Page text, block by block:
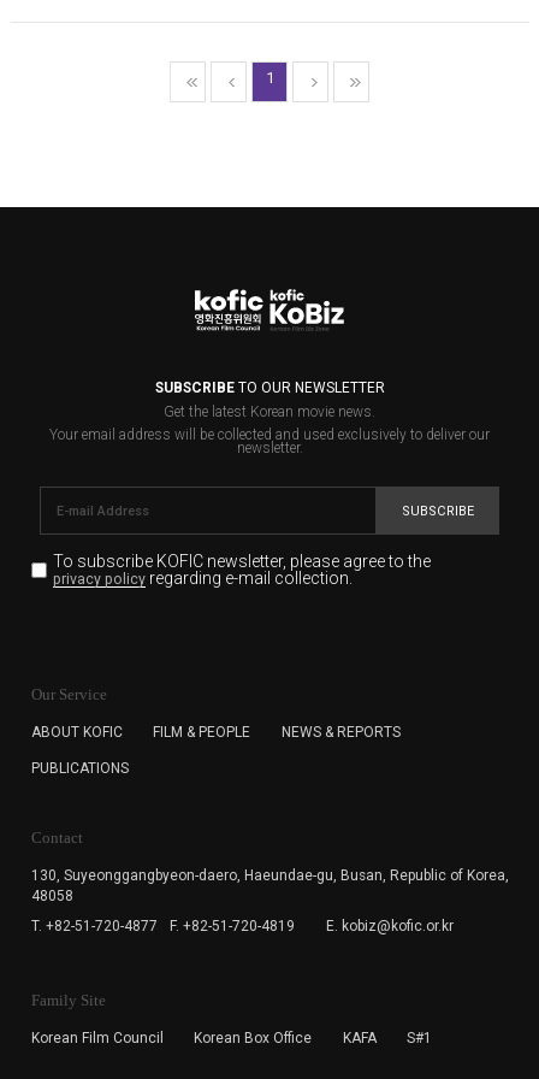
1
SUBSCRIBETO OUR NEWSLETTER
Get the latest Korean movie news.
Your email address will be collected and used exclusively to deliver our
newsletter.
SUBSCRIBE
To subscribe KOFIC newsletter, please agree to the
privacy policyregarding e-mail collection.
for the purpose of the newsletter delivery and will keep
subscription. The user has right to DENY the collection of
cannot subscribe to the KOFIC Newsletter.
Our Service
ABOUT KOFIC FILM & PEOPLE NEWS & REPORTS
PUBLICATIONS
Contact
130, Suyeonggangbyeon-daero, Haeundae-gu, Busan, Republic of Korea,
48058
T. +82-51-720-4877
F. +82-51-720-4819 E. kobiz@kofic.or.kr
Family Site
Korean Film Council Korean Box Office KAFA S#1